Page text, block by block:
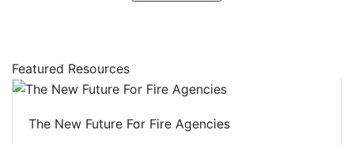
Featured Resources
The New Future For Fire Agencies